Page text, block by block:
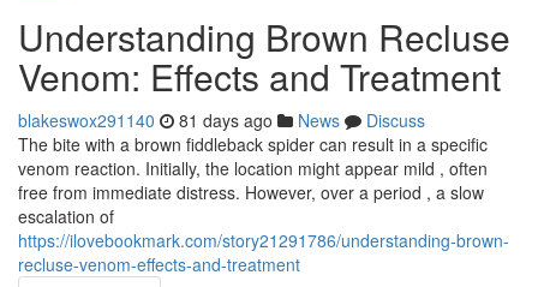
Understanding Brown Recluse
Venom: Effects and Treatment
blakeswox291140 81 days ago News
Discuss
The bite with a brown fiddleback spider can result in a specific
venom reaction. Initially, the location might appear mild , often
free from immediate distress. However, over a period , a slow
escalation of
https://ilovebookmark.com/story21291786/understanding-brown-
recluse-venom-effects-and-treatment